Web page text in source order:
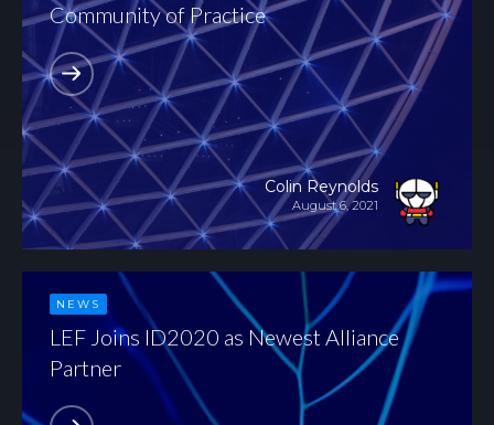
Colin Reynolds
August 6, 2021
Community of Practice
NEWS
LEF Joins ID2020 as Newest Alliance
Partner